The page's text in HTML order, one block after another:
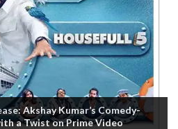
Akshay Kumar’s Comedy-
a Twist on Prime Video